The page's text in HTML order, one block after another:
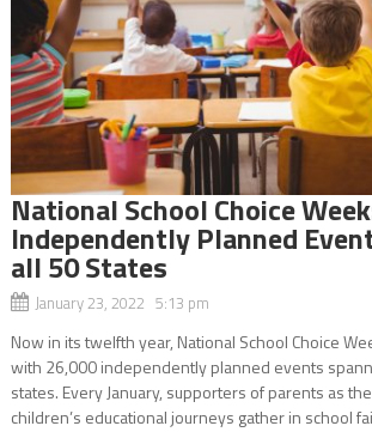
National School Choice
Independently Planned
all 50 States
January 23, 2022 5:13 pm
Now in its twelfth year, National School Choice
with 26,000 independently planned events
states. Every January, supporters of parents as
children’s educational journeys gather in school